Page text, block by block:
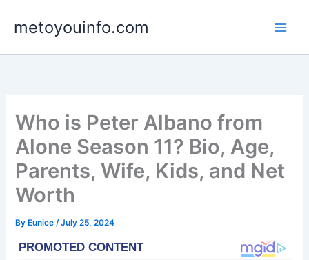
metoyouinfo.com
Who is Peter Albano from
Alone Season 11? Bio, Age,
Parents, Wife, Kids, and Net
Worth
By Eunice/July 25, 2024